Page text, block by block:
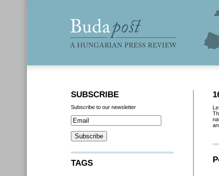
SUBSCRIBE
Subscribe to our newsletter
TAGS